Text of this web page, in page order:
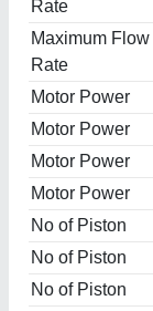
Rate
Maximum Flow
Rate
Motor Power
Motor Power
Motor Power
Motor Power
No of Piston
No of Piston
No of Piston